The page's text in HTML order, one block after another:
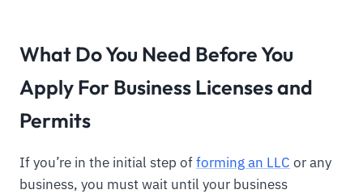
What Do You Need Before You
Apply For Business Licenses and
Permits
If you’re in the initial step offorming an LLC or any
business, you must wait until your business